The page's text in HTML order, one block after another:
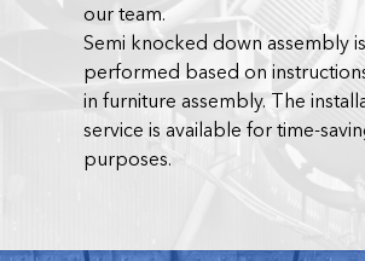
our team.
Semi knocked down assembly is
performed based on
in furniture assembly. The
service is available for time-
purposes.